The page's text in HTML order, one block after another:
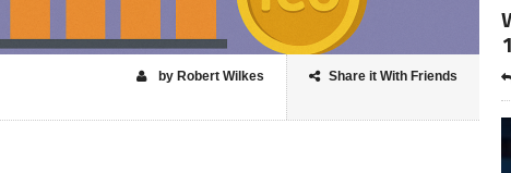
Share it With Friends
by Robert Wilkes